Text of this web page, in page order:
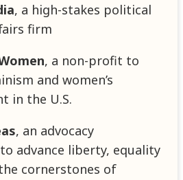
, a high-stakes political
firm
, a non-profit to
and women’s
in the U.S.
, an advocacy
advance liberty, equality
cornerstones of